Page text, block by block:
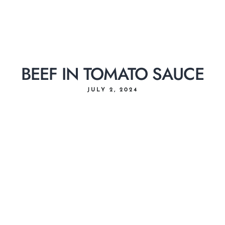
BEEF IN TOMATO SAUCE
JULY 2, 2024